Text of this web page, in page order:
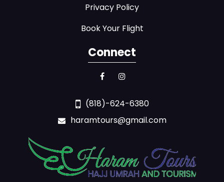
Privacy Policy
Book Your Flight
Connect
(818)-624-6380
haramtours@gmail.com